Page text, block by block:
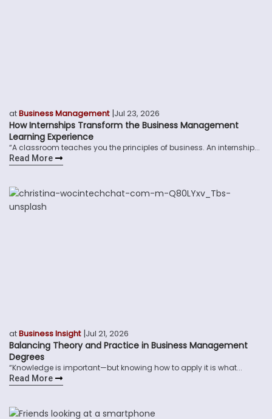
atBusiness Management|Jul 23, 2026
How Internships Transform the Business Management
Learning Experience
“A classroom teaches you the principles of business. An internship...
Read More
atBusiness Insight|Jul 21, 2026
Balancing Theory and Practice in Business Management
Degrees
“Knowledge is important—but knowing how to apply it is what...
Read More